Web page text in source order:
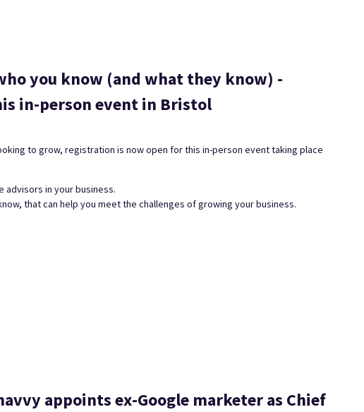
you know (and what they know) -
in-person event in Bristol
to grow, registration is now open for this in-person event taking place
advisors in your business.
that can help you meet the challenges of growing your business.
appoints ex-Google marketer as Chief